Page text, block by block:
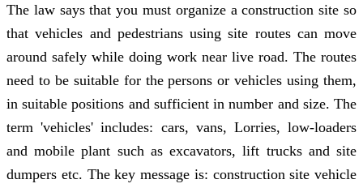
The law says that you must organize a construction site so
that vehicles and pedestrians using site routes can move
around safely while doing work near live road. The routes
need to be suitable for the persons or vehicles using them,
in suitable positions and sufficient in number and size. The
term 'vehicles' includes: cars, vans, Lorries, low-loaders
and mobile plant such as excavators, lift trucks and site
dumpers etc. The key message is: construction site vehicle